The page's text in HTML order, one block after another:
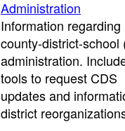
Administration
Information regarding
county-district-school
administration.
tools to request CDS
updates and
district